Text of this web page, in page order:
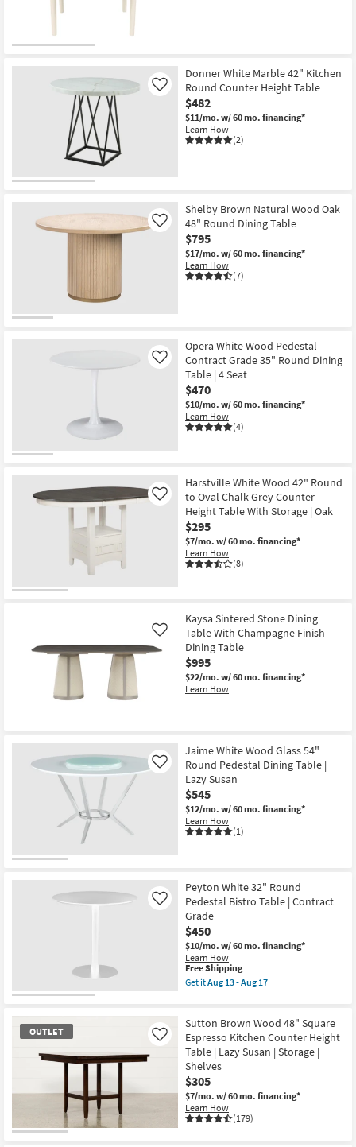
Donner White Marble 42" Kitchen
Round Counter Height Table
$482
$11/mo. w/ 60 mo. financing*
Learn How
(2)
Like
Shelby Brown Natural Wood Oak
48" Round Dining Table
$795
$17/mo. w/ 60 mo. financing*
Learn How
(7)
Like
Opera White Wood Pedestal
Contract Grade 35" Round Dining
Table | 4 Seat
$470
$10/mo. w/ 60 mo. financing*
Learn How
(4)
Like
Harstville White Wood 42" Round
to Oval Chalk Grey Counter
Height Table With Storage | Oak
$295
$7/mo. w/ 60 mo. financing*
Learn How
(8)
Like
Kaysa Sintered Stone Dining
Table With Champagne Finish
Dining Table
$995
$22/mo. w/ 60 mo. financing*
Learn How
Like
Jaime White Wood Glass 54"
Round Pedestal Dining Table |
Lazy Susan
$545
$12/mo. w/ 60 mo. financing*
Learn How
(1)
Like
Peyton White 32" Round
Pedestal Bistro Table | Contract
Grade
$450
$10/mo. w/ 60 mo. financing*
Learn How
Like
This
item
qualifies
Shipping
Free Shipping
Get itAug 13 - Aug 17
White
32"
Round
Pedestal
Bistro
Table
|
Contract
Grade
as
OUTLET
Sutton Brown Wood 48" Square
Espresso Kitchen Counter Height
Table | Lazy Susan | Storage |
Shelves
$305
$7/mo. w/ 60 mo. financing*
Learn How
(179)
Like